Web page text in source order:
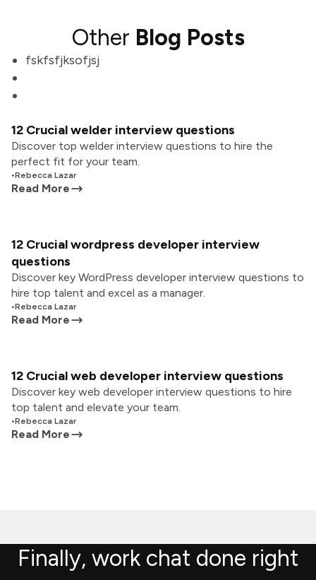
Other Blog Posts
fskfsfjksofjsj
12 Crucial welder interview questions
Discover top welder interview questions to hire the
perfect fit for your team.
•Rebecca Lazar
Read More
12 Crucial wordpress developer interview
questions
Discover key WordPress developer interview questions to
hire top talent and excel as a manager.
•Rebecca Lazar
Read More
12 Crucial web developer interview questions
Discover key web developer interview questions to hire
top talent and elevate your team.
•Rebecca Lazar
Read More
Finally, work chat done right